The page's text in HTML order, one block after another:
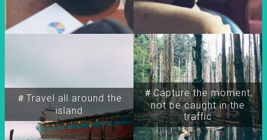
＃Travel all around the
island
＃Capture the moment,
not be caught in the
traffic